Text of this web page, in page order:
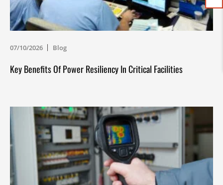
07/10/2026 Blog
Key Benefits Of Power Resiliency In Critical Facilities